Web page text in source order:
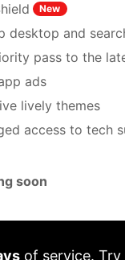
New
desktop and
pass to the
ads
lively themes
access to tech
soon
of service. Try